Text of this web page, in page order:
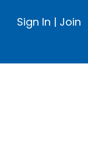
Sign In | Join